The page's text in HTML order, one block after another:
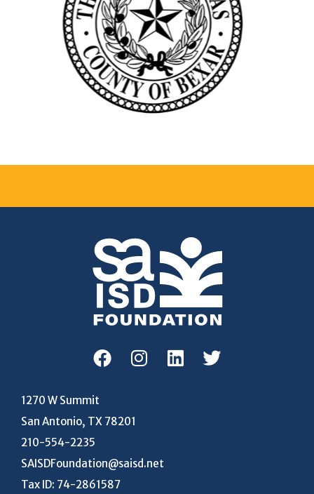
1270 W Summit
San Antonio, TX 78201
210-554-2235
SAISDFoundation@saisd.net
Tax ID: 74-2861587